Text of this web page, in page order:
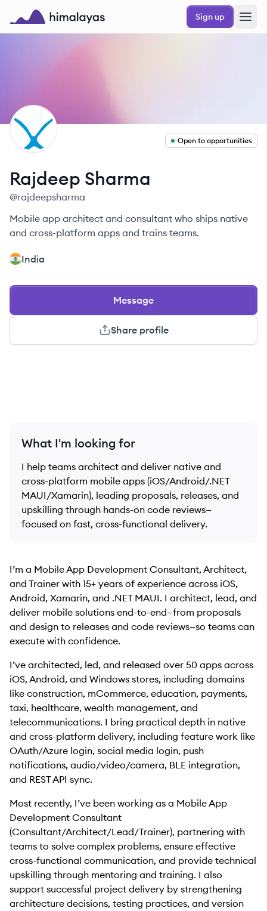
Skip to main content
Himalayas logo
Sign up
RS
Open to opportunities
Rajdeep Sharma
@rajdeepsharma
Mobile app architect and consultant who ships native
and cross-platform apps and trains teams.
India
Message
Share profile
What I'm looking for
I help teams architect and deliver native and
cross-platform mobile apps (iOS/Android/.NET
MAUI/Xamarin), leading proposals, releases, and
upskilling through hands-on code reviews—
focused on fast, cross-functional delivery.
I’m a Mobile App Development Consultant, Architect,
and Trainer with 15+ years of experience across iOS,
Android, Xamarin, and .NET MAUI. I architect, lead, and
deliver mobile solutions end-to-end—from proposals
and design to releases and code reviews—so teams can
execute with confidence.
I’ve architected, led, and released over 50 apps across
iOS, Android, and Windows stores, including domains
like construction, mCommerce, education, payments,
taxi, healthcare, wealth management, and
telecommunications. I bring practical depth in native
and cross-platform delivery, including feature work like
OAuth/Azure login, social media login, push
notifications, audio/video/camera, BLE integration,
and REST API sync.
Most recently, I’ve been working as a Mobile App
Development Consultant
(Consultant/Architect/Lead/Trainer), partnering with
teams to solve complex problems, ensure effective
cross-functional communication, and provide technical
upskilling through mentoring and training. I also
support successful project delivery by strengthening
architecture decisions, testing practices, and version